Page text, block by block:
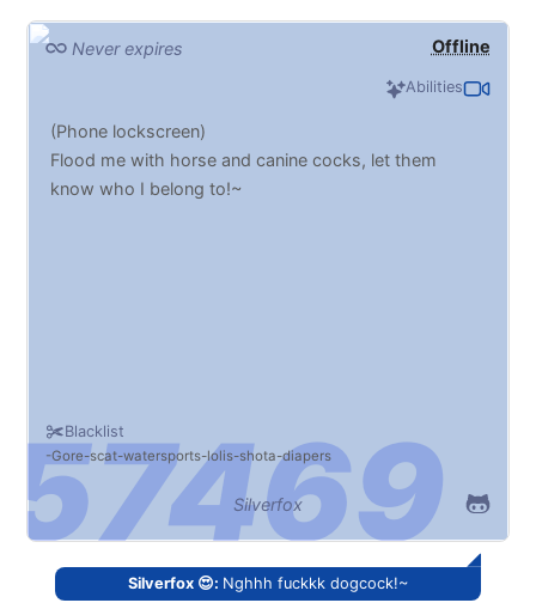
Offline
Never expires
Abilities
Blacklist
Gore scat watersports lolis shota diapers
(Phone lockscreen)
Flood me with horse and canine cocks, let them
know who I belong to!~
Silverfox
Silverfox 😍: Nghhh fuckkk dogcock!~